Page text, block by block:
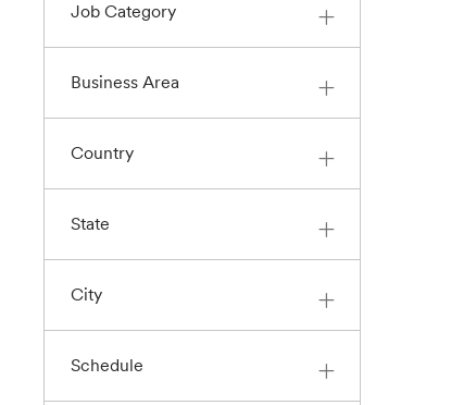
Job Category
Business Area
Country
State
City
Schedule